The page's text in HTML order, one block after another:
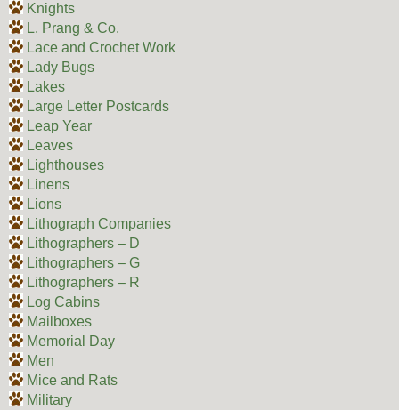
Knights
L. Prang & Co.
Lace and Crochet Work
Lady Bugs
Lakes
Large Letter Postcards
Leap Year
Leaves
Lighthouses
Linens
Lions
Lithograph Companies
Lithographers – D
Lithographers – G
Lithographers – R
Log Cabins
Mailboxes
Memorial Day
Men
Mice and Rats
Military